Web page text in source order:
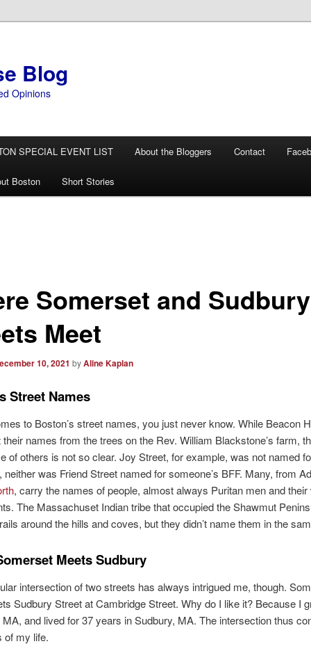
Blog
Opinions
SPECIAL EVENT LIST About the Bloggers Contact
Boston Short Stories
Somerset and Sudbury
Meet
10, 2021 byAline Kaplan
Street Names
to Boston’s street names, you just never know. While Beacon
names from the trees on the Rev. William Blackstone’s farm,
of others is not so clear. Joy Street, for example, was not named
neither was Friend Street named for someone’s BFF. Many, from
, carry the names of people, almost always Puritan men and their
The Massachuset Indian tribe that occupied the Shawmut
around the hills and coves, but they didn’t name them in the
Meets Sudbury
intersection of two streets has always intrigued me, though.
Sudbury Street at Cambridge Street. Why do I like it? Because I
and lived for 37 years in Sudbury, MA. The intersection thus
of my life.